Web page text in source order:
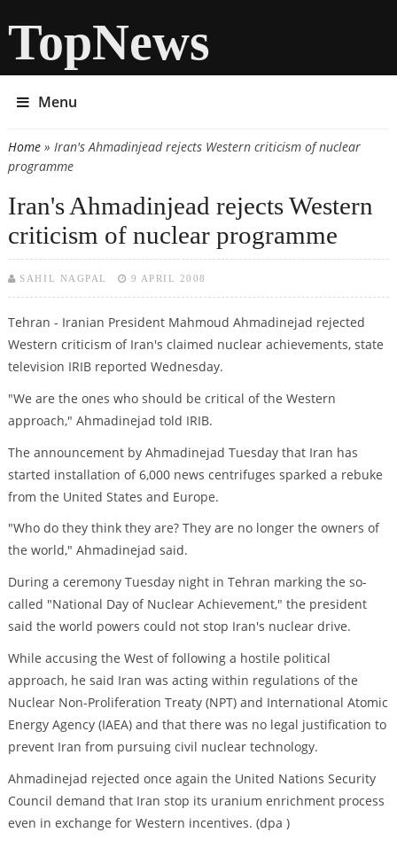
TopNews
Menu
You are here
Home» Iran's Ahmadinjead rejects Western criticism of nuclear
programme
Iran's Ahmadinjead rejects Western
criticism of nuclear programme
SAHIL NAGPAL 9 APRIL 2008
Tehran - Iranian President Mahmoud Ahmadinejad rejected
Western criticism of Iran's claimed nuclear achievements, state
television IRIB reported Wednesday.
"We are the ones who should be critical of the Western
approach," Ahmadinejad told IRIB.
The announcement by Ahmadinejad Tuesday that Iran has
started installation of 6,000 news centrifuges sparked a rebuke
from the United States and Europe.
"Who do they think they are? They are no longer the owners of
the world," Ahmadinejad said.
During a ceremony Tuesday night in Tehran marking the so-
called "National Day of Nuclear Achievement," the president
said the world powers could not stop Iran's nuclear drive.
While accusing the West of following a hostile political
approach, he said Iran was acting within regulations of the
Nuclear Non-Proliferation Treaty (NPT) and International Atomic
Energy Agency (IAEA) and that there was no legal justification to
prevent Iran from pursuing civil nuclear technology.
Ahmadinejad rejected once again the United Nations Security
Council demand that Iran stop its uranium enrichment process
even in exchange for Western incentives. (dpa )